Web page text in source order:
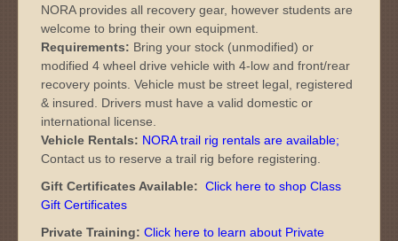
NORA provides all recovery gear, however students are
welcome to bring their own equipment.
Requirements: Bring your stock (unmodified) or
modified 4 wheel drive vehicle with 4-low and front/rear
recovery points. Vehicle must be street legal, registered
& insured. Drivers must have a valid domestic or
international license.
Vehicle Rentals: NORA trail rig rentals are available;
Contact us to reserve a trail rig before registering.
Gift Certificates Available: Click here to shop Class
Gift Certificates
Private Training: Click here to learn about Private